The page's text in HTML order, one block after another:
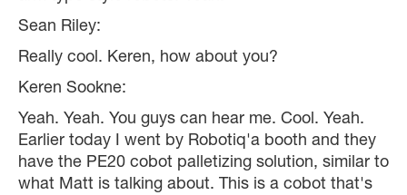
Sean Riley:
Really cool. Keren, how about you?
Keren Sookne:
Yeah. Yeah. You guys can hear me. Cool. Yeah.
Earlier today I went by Robotiq'a booth and they
have the PE20 cobot palletizing solution, similar to
what Matt is talking about. This is a cobot that's